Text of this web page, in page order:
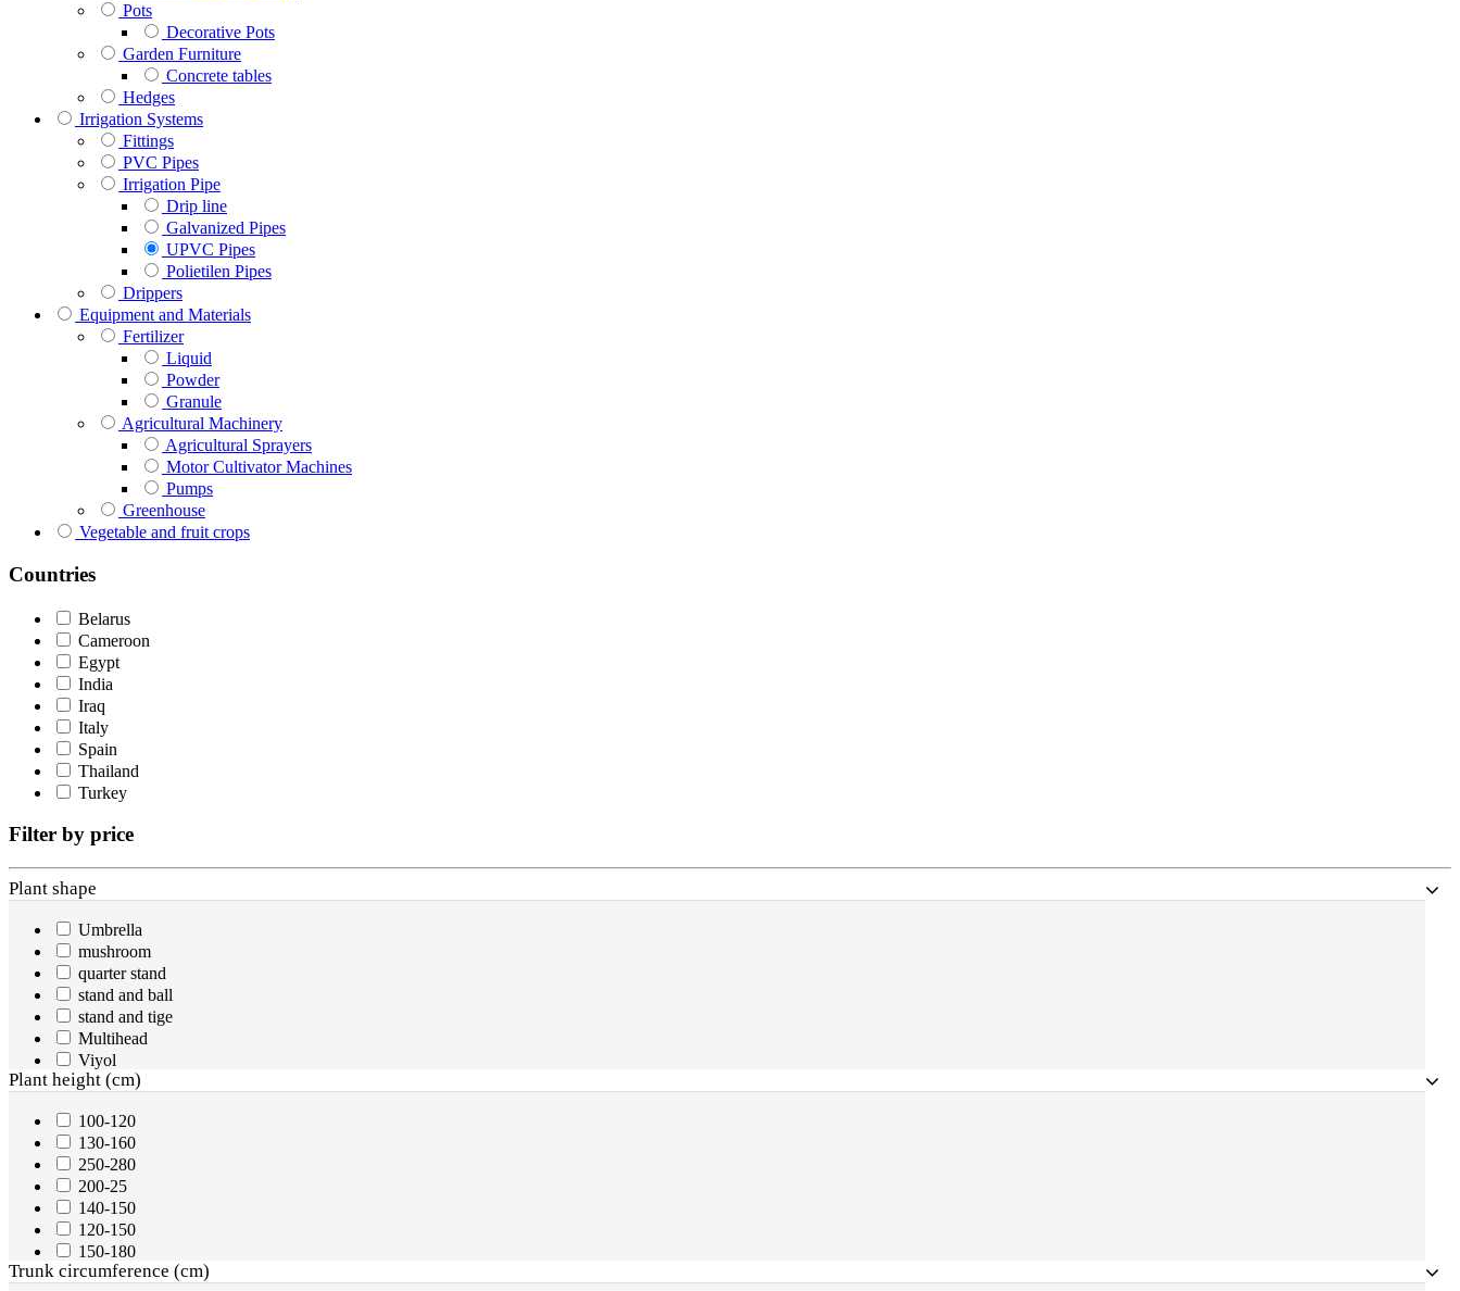
Pots
Decorative Pots
Garden Furniture
Concrete tables
Hedges
Irrigation Systems
Fittings
PVC Pipes
Irrigation Pipe
Drip line
Galvanized Pipes
UPVC Pipes
Polietilen Pipes
Drippers
Equipment and Materials
Fertilizer
Liquid
Powder
Granule
Agricultural Machinery
Agricultural Sprayers
Motor Cultivator Machines
Pumps
Greenhouse
Vegetable and fruit crops
Countries
Belarus
Cameroon
Egypt
India
Iraq
Italy
Spain
Thailand
Turkey
Filter by price
Plant shape
Umbrella
mushroom
quarter stand
stand and ball
stand and tige
Multihead
Viyol
200-250
1/2 stand
half stand
Plant
half stand
Ball
two balls
three balls
cone
Plant height (cm)
100-120
130-160
250-280
200-25
140-150
120-150
150-180
900-1000
Trunk circumference (cm)